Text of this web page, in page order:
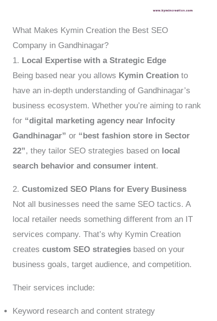
What Makes Kymin Creation the Best SEO
Company in Gandhinagar?
1. Local Expertise with a Strategic Edge
Being based near you allows Kymin Creation to
have an in-depth understanding of Gandhinagar’s
business ecosystem. Whether you’re aiming to rank
for “digital marketing agency near Infocity
Gandhinagar” or “best fashion store in Sector
22”, they tailor SEO strategies based on local
search behavior and consumer intent.
2.Customized SEO Plans for Every Business
Not all businesses need the same SEO tactics. A
local retailer needs something different from an IT
services company. That’s why Kymin Creation
createscustom SEO strategies based on your
business goals, target audience, and competition.
Their services include:
Keyword research and content strategy